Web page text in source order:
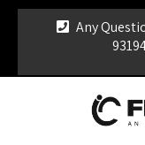
Any